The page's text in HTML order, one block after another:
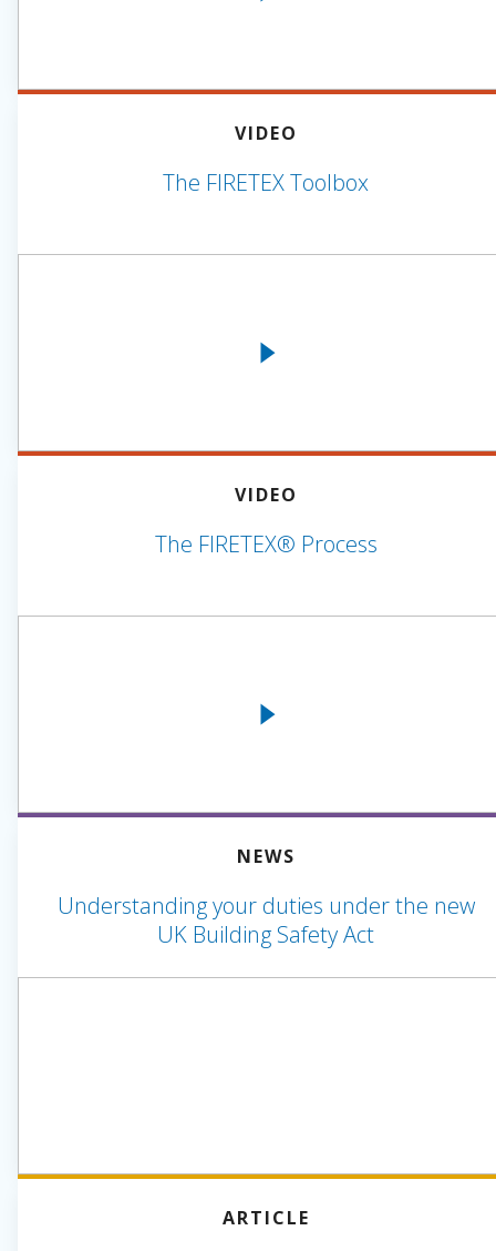
VIDEO
The FIRETEX Toolbox
VIDEO
The FIRETEX® Process
NEWS
Understanding your duties under the new
UK Building Safety Act
ARTICLE